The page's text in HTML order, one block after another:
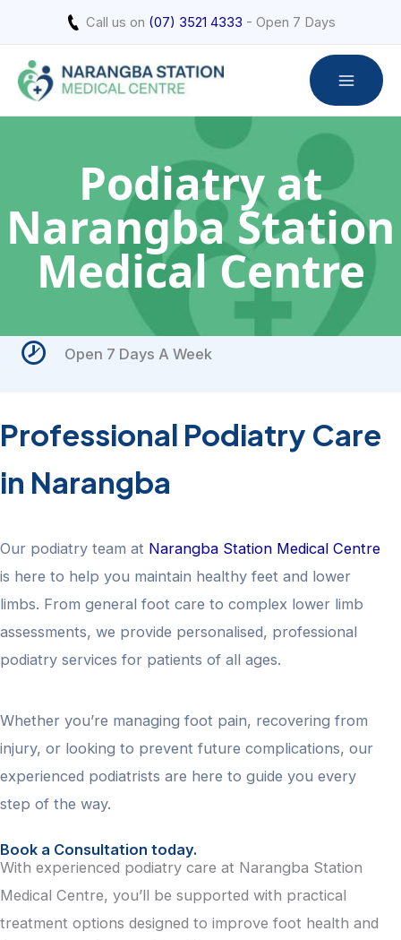
content
Call us on (07) 3521 4333 - Open 7 Days
Podiatry at
Narangba Station
Medical Centre
Open 7 Days A Week
Professional Podiatry Care
in Narangba
Our podiatry team at Narangba Station Medical Centre
is here to help you maintain healthy feet and lower
limbs. From general foot care to complex lower limb
assessments, we provide personalised, professional
podiatry services for patients of all ages.
Whether you’re managing foot pain, recovering from
injury, or looking to prevent future complications, our
experienced podiatrists are here to guide you every
step of the way.
Book a Consultation today.
With experienced podiatry care at Narangba Station
Medical Centre, you’ll be supported with practical
treatment options designed to improve foot health and